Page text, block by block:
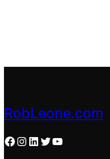
RobLeone.com
Facebook Instagram LinkedIn Twitter YouTube